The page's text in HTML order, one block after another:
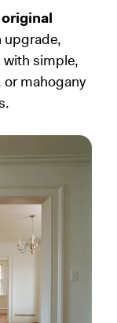
upgrade,
with simple,
mahogany